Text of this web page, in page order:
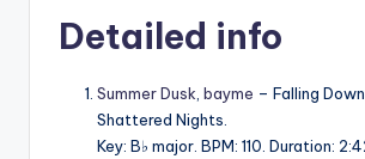
Detailed info
Summer Dusk bayme – Falling
Shattered Nights.
Key: B♭ major. BPM: 110. Duration: